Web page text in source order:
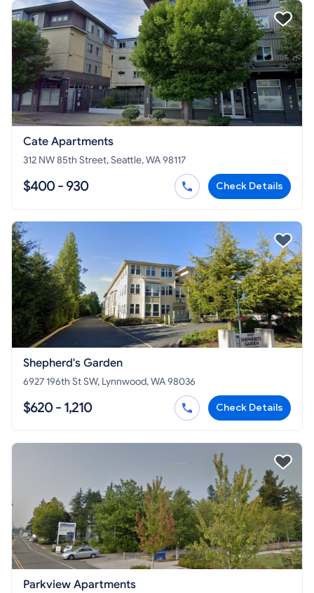
Cate Apartments
312 NW 85th Street, Seattle, WA 98117
$400 - 930 Check Details
Shepherd's Garden
6927 196th St SW, Lynnwood, WA 98036
$620 - 1,210 Check Details
Parkview Apartments